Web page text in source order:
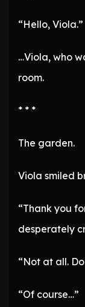
“Hello, Viola.”
…Viola, who
room.
* * *
The garden.
Viola smiled
“Thank you
desperately
“Not at all.
“Of course…”